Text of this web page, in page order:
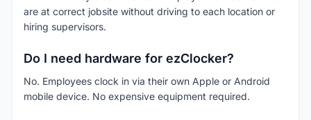
are at correct jobsite without driving to each location or
hiring supervisors.
Do I need hardware for ezClocker?
No. Employees clock in via their own Apple or Android
mobile device. No expensive equipment required.